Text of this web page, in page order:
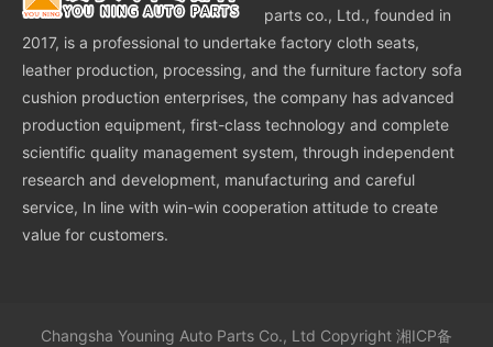
parts co., Ltd., founded in
2017, is a professional to undertake factory cloth seats,
leather production, processing, and the furniture factory sofa
cushion production enterprises, the company has advanced
production equipment, first-class technology and complete
scientific quality management system, through independent
research and development, manufacturing and careful
service, In line with win-win cooperation attitude to create
value for customers.
Changsha Youning Auto Parts Co., Ltd Copyright 湘ICP备